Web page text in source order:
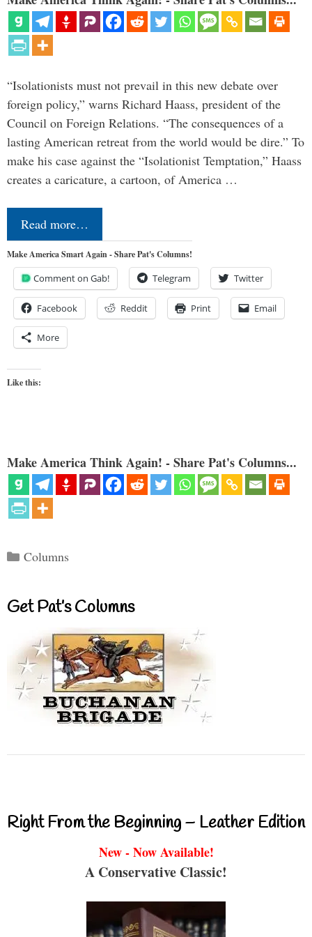
“Isolationists must not prevail in this new debate over
foreign policy,” warns Richard Haass, president of the
Council on Foreign Relations. “The consequences of a
lasting American retreat from the world would be dire.” To
make his case against the “Isolationist Temptation,” Haass
creates a caricature, a cartoon, of America …
Read more…
Make America Smart Again - Share Pat's Columns!
Comment on Gab! Telegram Twitter
Facebook Reddit Print Email
More
Like this:
Make America Think Again! - Share Pat's Columns...
Categories
Columns
Get Pat’s Columns
Right From the Beginning – Leather Edition
New - Now Available!
A Conservative Classic!